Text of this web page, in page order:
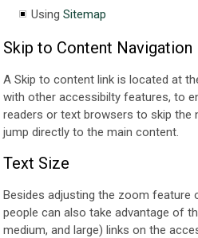
UsingSitemap
Skip to Content Navigation
A Skip to content link is located at
with other accessibilty features, to
readers or text browsers to skip the
jump directly to the main content.
Text Size
Besides adjusting the zoom feature
people can also take advantage of
medium, and large) links on the